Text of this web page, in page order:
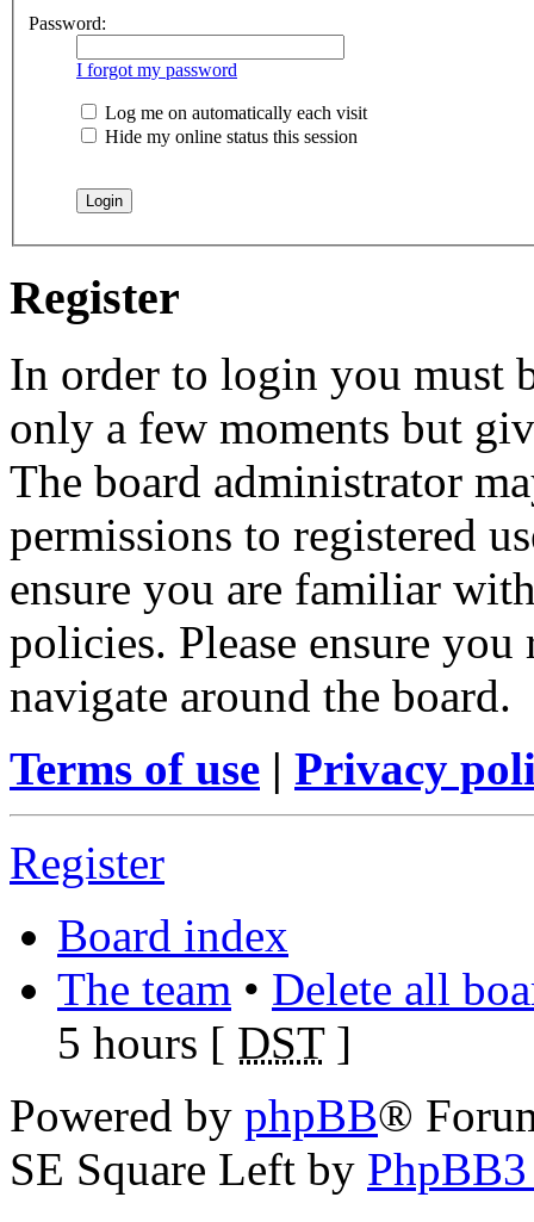
Password:
I forgot my password
Log me on automatically each visit
Hide my online status this session
Register
In order to login you must
only a few moments but
The board administrator
permissions to registered
ensure you are familiar
policies. Please ensure
navigate around the board.
Terms of use | Privacy
Register
Board index
The team • Delete all
5 hours [ DST]
Powered by phpBB®
SE Square Left by